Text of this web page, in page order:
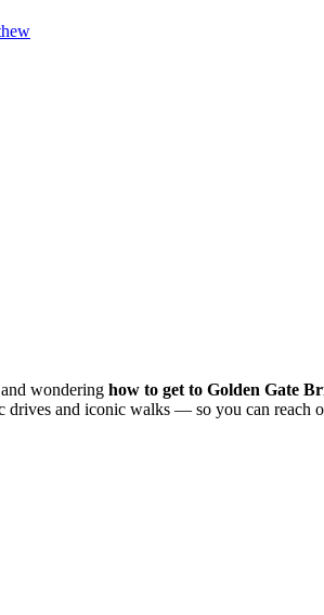
wondering how to get to Golden Gate
and iconic walks — so you can reach